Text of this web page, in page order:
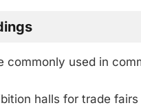
commonly used in
halls for trade fairs